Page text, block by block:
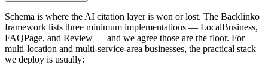
Schema is where the AI citation layer is won or lost. The Backlinko
framework lists three minimum implementations — LocalBusiness,
FAQPage, and Review — and we agree those are the floor. For
multi-location and multi-service-area businesses, the practical stack
we deploy is usually: